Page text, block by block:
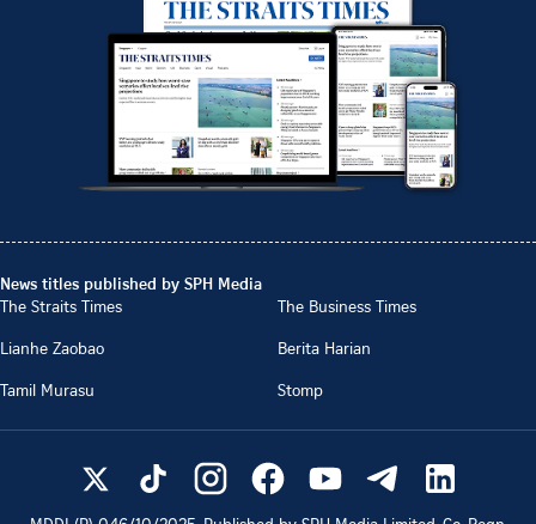
News titles published by SPH Media
The Straits Times
The Business Times
Lianhe Zaobao
Berita Harian
Tamil Murasu
Stomp